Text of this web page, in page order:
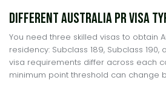
Different Australia PR Visa
You need three skilled visas to obtain
residency: Subclass 189, Subclass 190,
visa requirements differ across each
minimum point threshold can change